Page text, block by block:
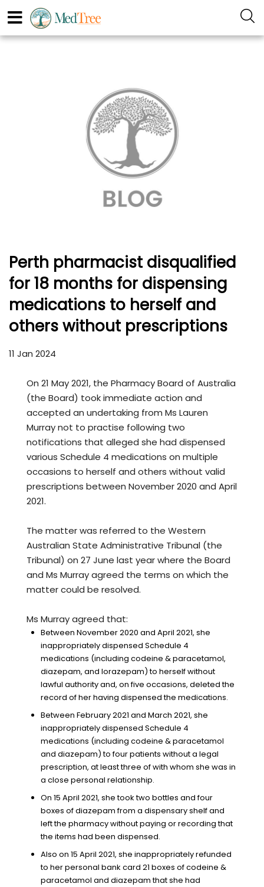
Perth pharmacist disqualified
for 18 months for dispensing
medications to herself and
others without prescriptions
11 Jan 2024
On 21 May 2021, the Pharmacy Board of Australia
(the Board) took immediate action and
accepted an undertaking from Ms Lauren
Murray not to practise following two
notifications that alleged she had dispensed
various Schedule 4 medications on multiple
occasions to herself and others without valid
prescriptions between November 2020 and April
2021.
The matter was referred to the Western
Australian State Administrative Tribunal (the
Tribunal) on 27 June last year where the Board
and Ms Murray agreed the terms on which the
matter could be resolved.
Ms Murray agreed that:
Between November 2020 and April 2021, she
inappropriately dispensed Schedule 4
medications (including codeine & paracetamol,
diazepam, and lorazepam) to herself without
lawful authority and, on five occasions, deleted the
record of her having dispensed the medications.
Between February 2021 and March 2021, she
inappropriately dispensed Schedule 4
medications (including codeine & paracetamol
and diazepam) to four patients without a legal
prescription, at least three of with whom she was in
a close personal relationship.
On 15 April 2021, she took two bottles and four
boxes of diazepam from a dispensary shelf and
left the pharmacy without paying or recording that
the items had been dispensed.
Also on 15 April 2021, she inappropriately refunded
to her personal bank card 21 boxes of codeine &
paracetamol and diazepam that she had